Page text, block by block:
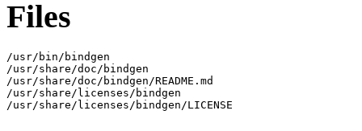
Files
/usr/bin/bindgen
/usr/share/doc/bindgen
/usr/share/doc/bindgen/README.md
/usr/share/licenses/bindgen
/usr/share/licenses/bindgen/LICENSE